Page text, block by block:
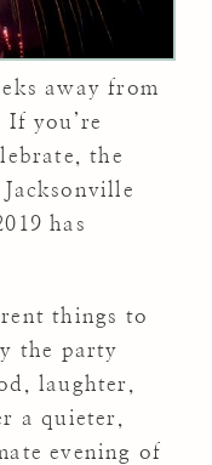
away from
you’re
the
has
things to
the party
laughter,
a quieter,
evening of